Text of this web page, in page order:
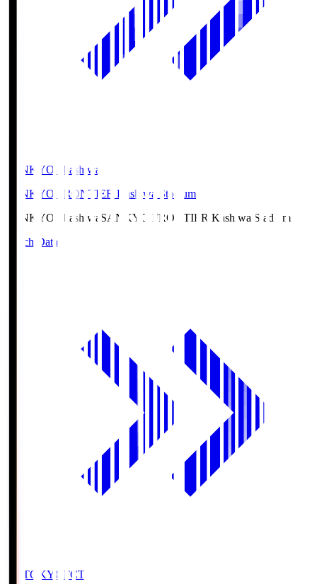
SANKYO Fkashiwa
SANKYO FRONTIER Kashiwa Stadium
SANKYO Fkashiwa SANKYO FRONTIER Kashiwa Stadium
Match Data
FC TOKYO FCT